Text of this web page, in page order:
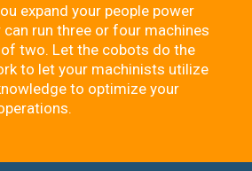
expand your people power
run three or four machines
two. Let the cobots do the
to let your machinists utilize
to optimize your